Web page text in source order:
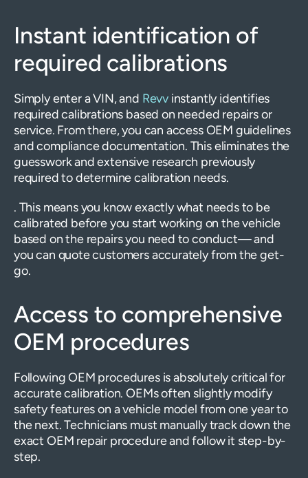
Instant identification of
required calibrations
Simply enter a VIN, and Revvinstantly identifies
required calibrations based on needed repairs or
service. From there, you can access OEM guidelines
and compliance documentation. This eliminates the
guesswork and extensive research previously
required to determine calibration needs.
. This means you know exactly what needs to be
calibrated before you start working on the vehicle
based on the repairs you need to conduct— and
you can quote customers accurately from the get-
go.
Access to comprehensive
OEM procedures
Following OEM procedures is absolutely critical for
accurate calibration. OEMs often slightly modify
safety features on a vehicle model from one year to
the next. Technicians must manually track down the
exact OEM repair procedure and follow it step-by-
step.